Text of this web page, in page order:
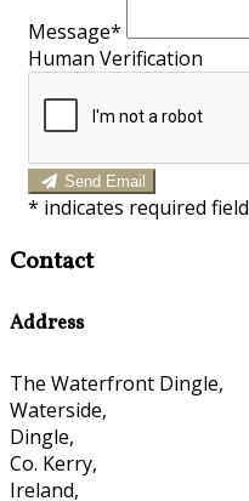
Message*
Human Verification
Send Email
* indicates required field
Contact
Address
The Waterfront Dingle,
Waterside,
Dingle,
Co. Kerry,
Ireland,